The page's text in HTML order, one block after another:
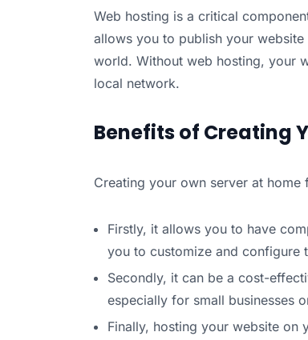
Web hosting is a critical
allows you to publish your
world. Without web hosting, your
local network.
Benefits of Creating
Creating your own server at
Firstly, it allows you to have
you to customize and configure
Secondly, it can be a cost-
especially for small businesses
Finally, hosting your website on